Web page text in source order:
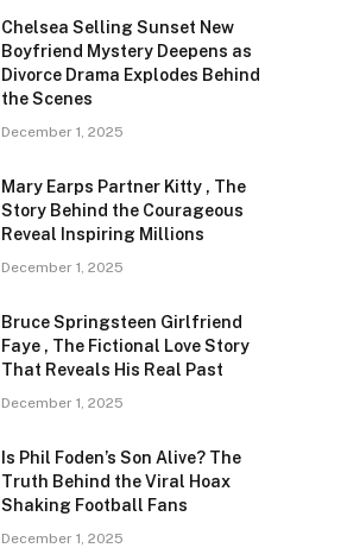
Chelsea Selling Sunset New
Boyfriend Mystery Deepens as
Divorce Drama Explodes Behind
the Scenes
December 1, 2025
Mary Earps Partner Kitty , The
Story Behind the Courageous
Reveal Inspiring Millions
December 1, 2025
Bruce Springsteen Girlfriend
Faye , The Fictional Love Story
That Reveals His Real Past
December 1, 2025
Is Phil Foden’s Son Alive? The
Truth Behind the Viral Hoax
Shaking Football Fans
December 1, 2025